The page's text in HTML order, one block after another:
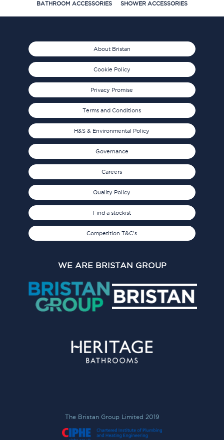
BATHROOM ACCESSORIES SHOWER ACCESSORIES
About Bristan
Cookie Policy
Privacy Promise
Terms and Conditions
H&S & Environmental Policy
Governance
Careers
Quality Policy
Find a stockist
Competition T&C's
WE ARE BRISTAN GROUP
The Bristan Group Limited 2019